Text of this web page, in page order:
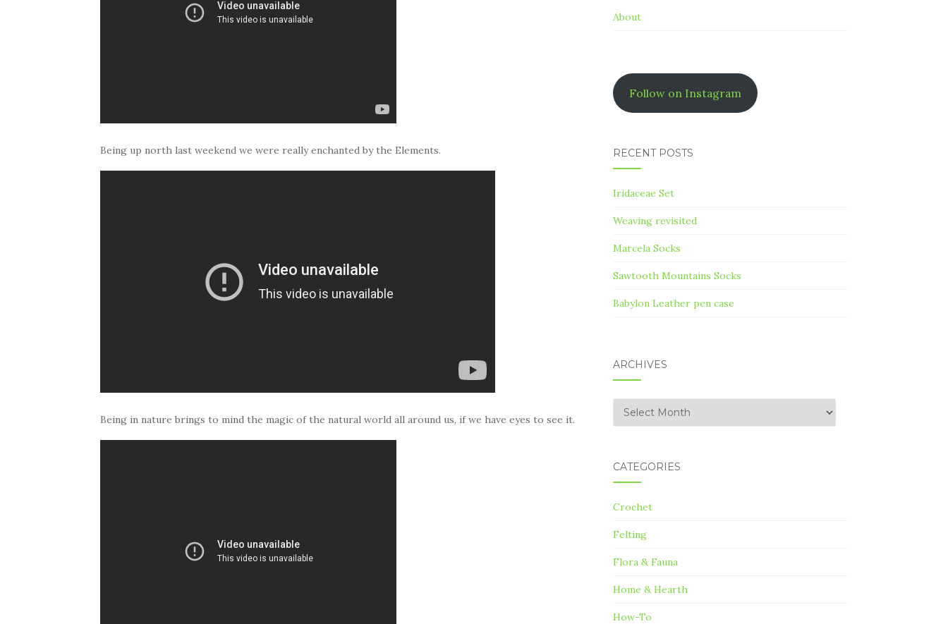
Being up north last weekend we were really enchanted by the Elements.
Being in nature brings to mind the magic of the natural world all around us, if we have eyes to see it.
About
Follow on Instagram
RECENT POSTS
Iridaceae Set
Weaving revisited
Marcela Socks
Sawtooth Mountains Socks
Babylon Leather pen case
ARCHIVES
Archives
CATEGORIES
Crochet
Felting
Flora & Fauna
Home & Hearth
How-To